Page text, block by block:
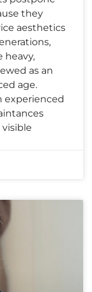
they
aesthetics
heavy,
as an
age.
experienced